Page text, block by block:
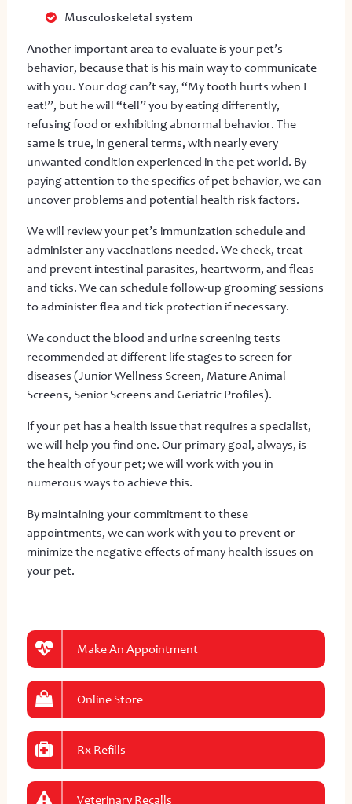
Musculoskeletal system
Another important area to evaluate is your pet’s
behavior, because that is his main way to communicate
with you. Your dog can’t say, “My tooth hurts when I
eat!”, but he will “tell” you by eating differently,
refusing food or exhibiting abnormal behavior. The
same is true, in general terms, with nearly every
unwanted condition experienced in the pet world. By
paying attention to the specifics of pet behavior, we can
uncover problems and potential health risk factors.
We will review your pet’s immunization schedule and
administer any vaccinations needed. We check, treat
and prevent intestinal parasites, heartworm, and fleas
and ticks. We can schedule follow-up grooming sessions
to administer flea and tick protection if necessary.
We conduct the blood and urine screening tests
recommended at different life stages to screen for
diseases (Junior Wellness Screen, Mature Animal
Screens, Senior Screens and Geriatric Profiles).
If your pet has a health issue that requires a specialist,
we will help you find one. Our primary goal, always, is
the health of your pet; we will work with you in
numerous ways to achieve this.
By maintaining your commitment to these
appointments, we can work with you to prevent or
minimize the negative effects of many health issues on
your pet.
Make An Appointment
Online Store
Rx Refills
Veterinary Recalls